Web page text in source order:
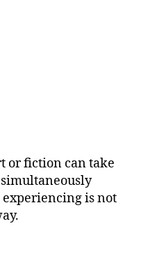
or fiction can take
is not